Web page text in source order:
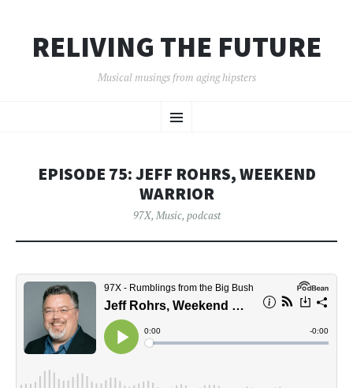
RELIVING THE FUTURE
Musical musings from aging hipsters
Menu
TO
EPISODE 75: JEFF ROHRS, WEEKEND
WARRIOR
97X, Music, podcast